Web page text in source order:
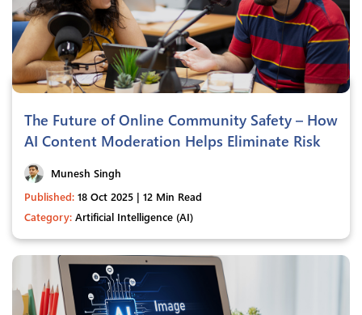
The Future of Online Community Safety – How
AI Content Moderation Helps Eliminate Risk
Munesh Singh
Published: 18 Oct 2025 | 12 Min Read
Category: Artificial Intelligence (AI)